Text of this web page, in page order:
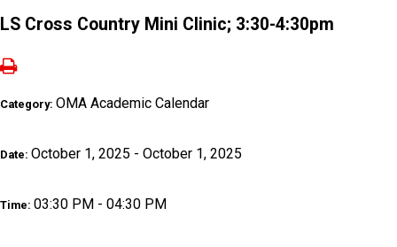
LS Cross Country Mini Clinic; 3:30-4:30pm
Category: OMA Academic Calendar
Date: October 1, 2025 - October 1, 2025
Time: 03:30 PM - 04:30 PM